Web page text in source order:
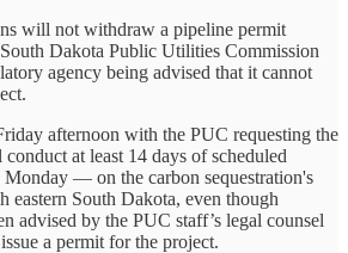
will not withdraw a pipeline permit
Dakota Public Utilities Commission
agency being advised that it cannot
afternoon with the PUC requesting the
at least 14 days of scheduled
— on the carbon sequestration's
eastern South Dakota, even though
advised by the PUC staff’s legal counsel
a permit for the project.